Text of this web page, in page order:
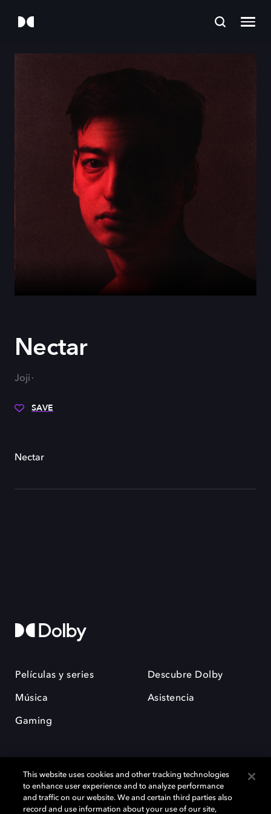
Nectar
Joji
SAVE
Nectar
Películas y series
Música
Gaming
Descubre Dolby
Asistencia
Dolby y el símbolo de la doble D son marcas registradas de Dolby
This website uses cookies and other tracking technologies
to enhance user experience and to analyze performance
and traffic on our website. We and certain third parties also
record and use information about your use of our site,